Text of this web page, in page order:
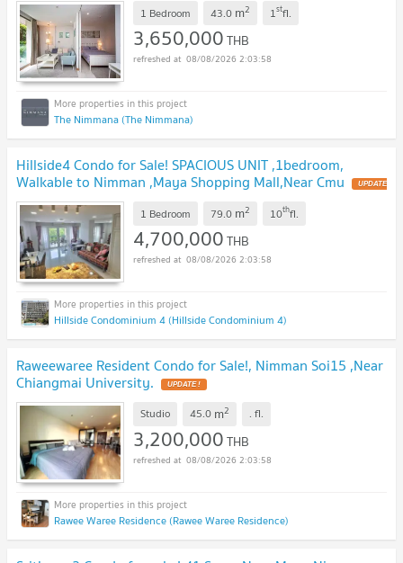
1 Bedroom 43.0 m2 1stfl.
3,650,000THB
08/08/2026 2:03:58
The Nimmana (The Nimmana)
Hillside4 Condo for Sale! SPACIOUS UNIT ,1bedroom,
Walkable to Nimman ,Maya Shopping Mall,Near Cmu UPDATE
!
1 Bedroom 79.0 m2 10thfl.
4,700,000THB
08/08/2026 2:03:58
Hillside Condominium 4 (Hillside Condominium 4)
Raweewaree Resident Condo for Sale!, Nimman Soi15 ,Near
Chiangmai University. UPDATE !
Studio 45.0 m2 . fl.
3,200,000THB
08/08/2026 2:03:58
Rawee Waree Residence (Rawee Waree Residence)